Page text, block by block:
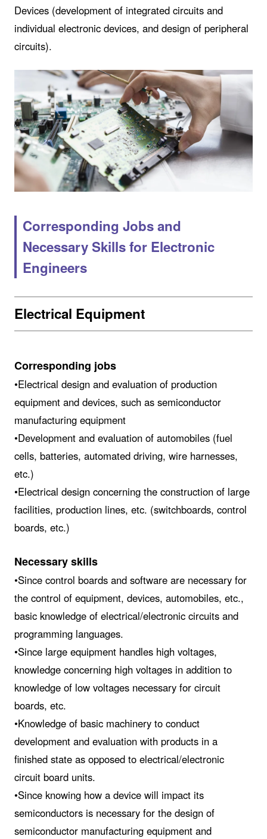
Devices (development of integrated circuits and
individual electronic devices, and design of peripheral
circuits).
Corresponding Jobs and
Necessary Skills for Electronic
Engineers
Electrical Equipment
Corresponding jobs
•Electrical design and evaluation of production
equipment and devices, such as semiconductor
manufacturing equipment
•Development and evaluation of automobiles (fuel
cells, batteries, automated driving, wire harnesses,
etc.)
•Electrical design concerning the construction of large
facilities, production lines, etc. (switchboards, control
boards, etc.)
Necessary skills
•Since control boards and software are necessary for
the control of equipment, devices, automobiles, etc.,
basic knowledge of electrical/electronic circuits and
programming languages.
•Since large equipment handles high voltages,
knowledge concerning high voltages in addition to
knowledge of low voltages necessary for circuit
boards, etc.
•Knowledge of basic machinery to conduct
development and evaluation with products in a
finished state as opposed to electrical/electronic
circuit board units.
•Since knowing how a device will impact its
semiconductors is necessary for the design of
semiconductor manufacturing equipment and